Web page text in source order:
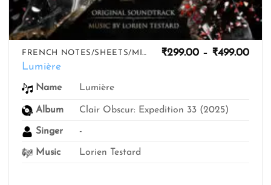
FRENCH NOTES/SHEETS/MIDIS
Lumière
₹299.00 – ₹499.00
Name Lumière
Album Clair Obscur: Expedition 33 (2025)
Singer -
Music Lorien Testard